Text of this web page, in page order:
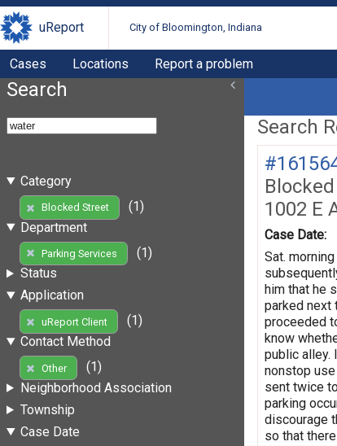
uReport City of Bloomington, Indiana
Cases Locations Report a problem
Search
Category
Blocked Street
(1)
Department
Parking Services
(1)
Status
Application
uReport Client
(1)
Contact Method
Other
(1)
Neighborhood Association
Township
Case Date
Search
1002 E
Case Date:
Sat.
him that he
parked next
proceeded
know
public alley.
nonstop
sent twice
parking
discourage
so that